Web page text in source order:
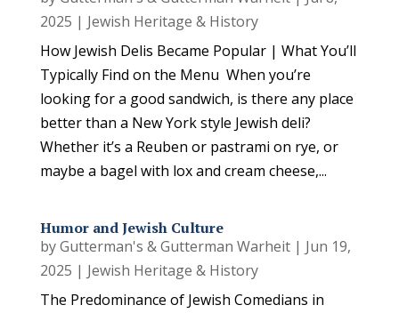
2025 | Jewish Heritage & History
How Jewish Delis Became Popular | What You’ll
Typically Find on the Menu When you’re
looking for a good sandwich, is there any place
better than a New York style Jewish deli?
Whether it’s a Reuben or pastrami on rye, or
maybe a bagel with lox and cream cheese,...
Humor and Jewish Culture
byGutterman's & Gutterman Warheit| Jun 19,
2025 | Jewish Heritage & History
The Predominance of Jewish Comedians in